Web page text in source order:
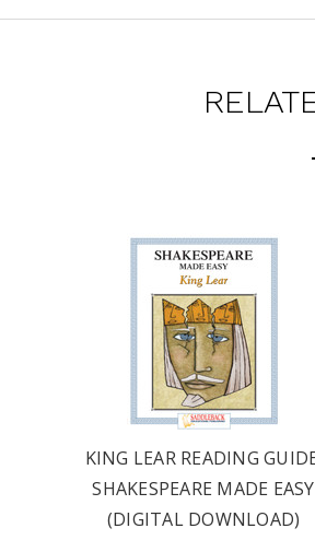
KING LEAR READING
SHAKESPEARE MADE EASY
(DIGITAL DOWNLOAD)